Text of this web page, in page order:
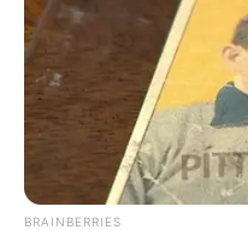
BRAINBERRIES